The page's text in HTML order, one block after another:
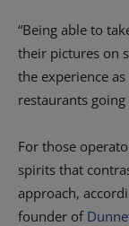
“Being able to
their pictures on
the experience
restaurants
For those
spirits that
approach,
founder of